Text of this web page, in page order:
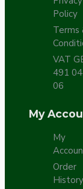
Policy
Terms
VAT
491
06
My
My
Order
History